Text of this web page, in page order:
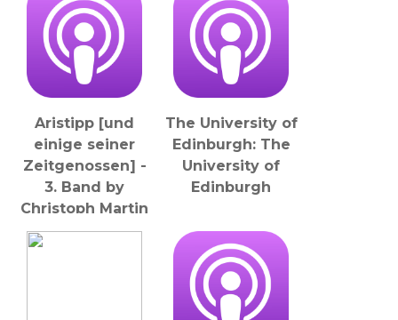
Aristipp [und
einige seiner
Zeitgenossen] -
3. Band by
Christoph Martin
Wieland (1733 -
The University of
Edinburgh: The
University of
Edinburgh